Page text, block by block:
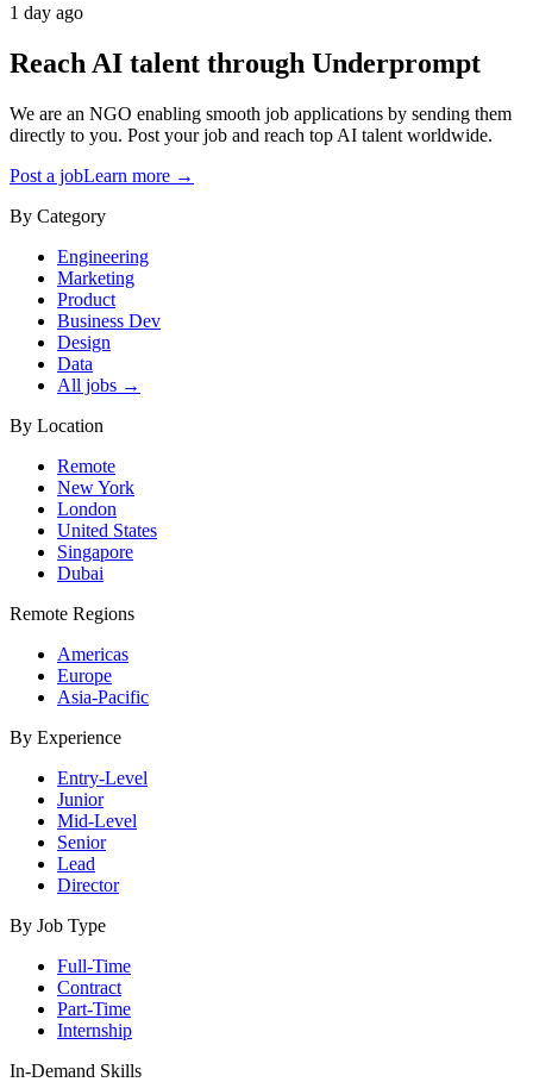
1 day ago
Reach AI talent through Underprompt
We are an NGO enabling smooth job applications by sending them
directly to you. Post your job and reach top AI talent worldwide.
Post a jobLearn more →
By Category
Engineering
Marketing
Product
Business Dev
Design
Data
All jobs →
By Location
Remote
New York
London
United States
Singapore
Dubai
Remote Regions
Americas
Europe
Asia-Pacific
By Experience
Entry-Level
Junior
Mid-Level
Senior
Lead
Director
By Job Type
Full-Time
Contract
Part-Time
Internship
In-Demand Skills